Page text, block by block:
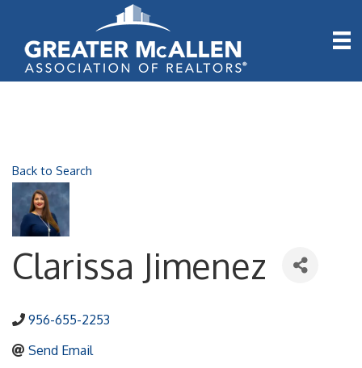
Back to Search
Clarissa Jimenez
956-655-2253
Send Email